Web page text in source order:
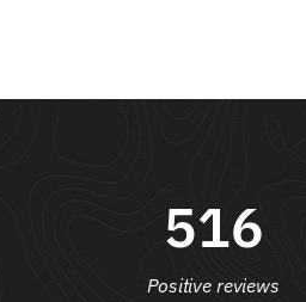
516
Positive reviews